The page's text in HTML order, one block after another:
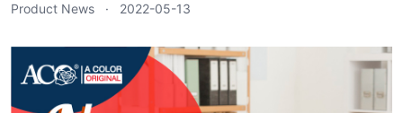
Product News 2022-05-13